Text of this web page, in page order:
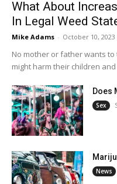
What About
In Legal Weed
Mike Adams - October 10, 2023
No mother or father wants
might harm their children
Does
Sex
News